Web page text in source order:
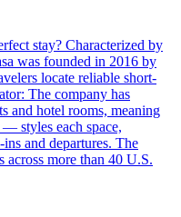
stay? Characterized by
was founded in 2016 by
locate reliable short-
The company has
and hotel rooms, meaning
styles each space,
and departures. The
across more than 40 U.S.